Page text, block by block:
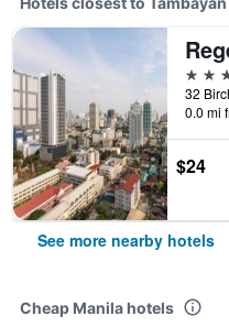
3
0.0 mi
$24
See more nearby hotels
Cheap Manila hotels